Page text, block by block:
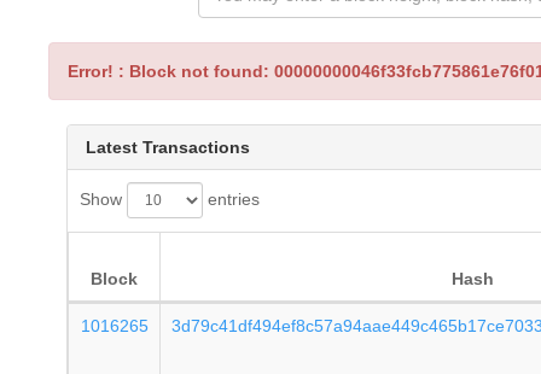
Error! : Block not found:
Latest Transactions
Show entries
Block Hash
1016265